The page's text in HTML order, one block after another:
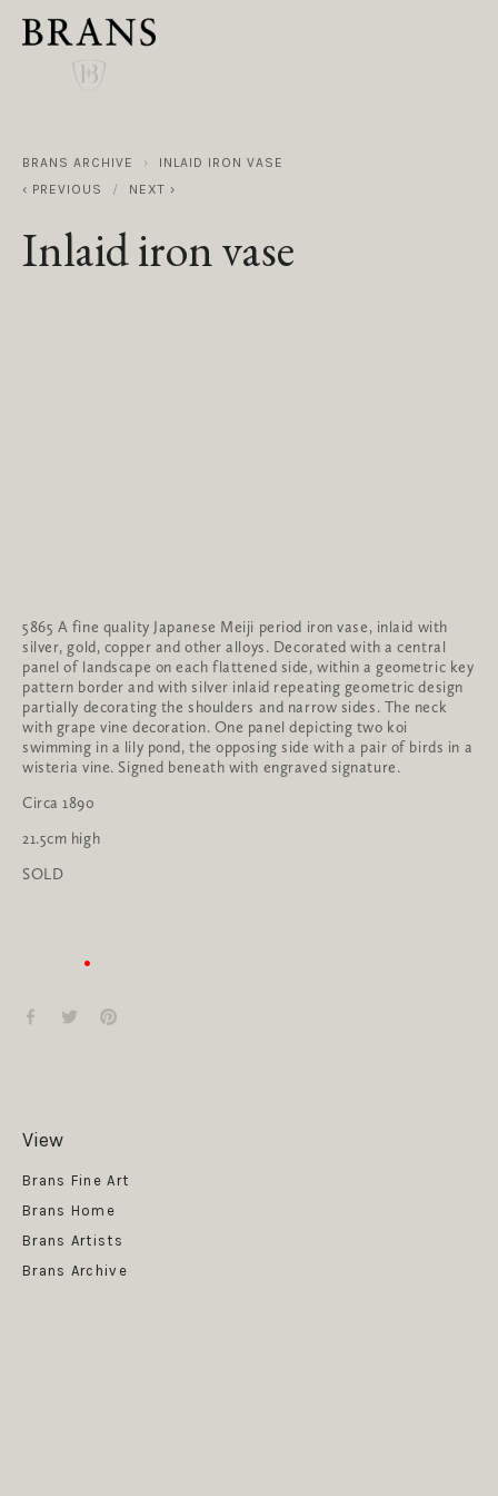
BRANS ARCHIVE
INLAID IRON VASE
PREVIOUS
NEXT
Inlaid iron vase
5865 A fine quality Japanese Meiji period iron vase, inlaid with
silver, gold, copper and other alloys. Decorated with a central
panel of landscape on each flattened side, within a geometric key
pattern border and with silver inlaid repeating geometric design
partially decorating the shoulders and narrow sides. The neck
with grape vine decoration. One panel depicting two koi
swimming in a lily pond, the opposing side with a pair of birds in a
wisteria vine. Signed beneath with engraved signature.
Circa 1890
21.5cm high
SOLD
View
Brans Fine Art
Brans Home
Brans Artists
Brans Archive